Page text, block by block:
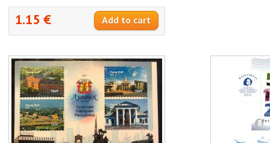
1.15 €